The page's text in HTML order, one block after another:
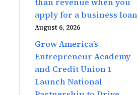
apply for a business loan
August 6, 2026
Grow America’s
Entrepreneur Academy
and Credit Union 1
Launch National